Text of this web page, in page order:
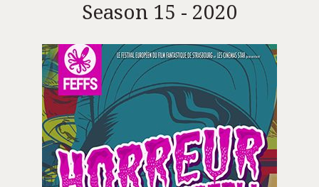
Season 15 - 2020